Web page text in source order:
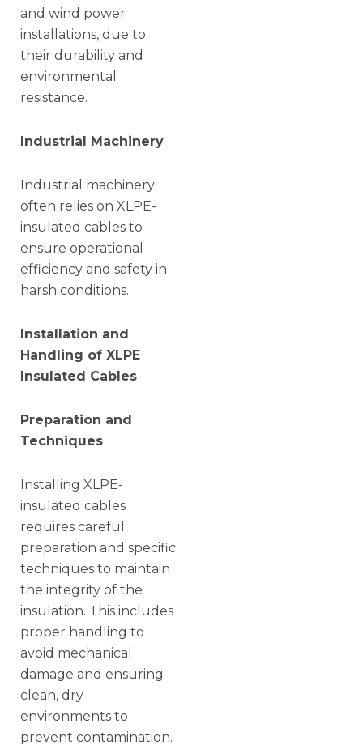
and wind power
installations, due to
their durability and
environmental
resistance.
Industrial Machinery
Industrial machinery
often relies on XLPE-
insulated cables to
ensure operational
efficiency and safety in
harsh conditions.
Installation and
Handling of XLPE
Insulated Cables
Preparation and
Techniques
Installing XLPE-
insulated cables
requires careful
preparation and specific
techniques to maintain
the integrity of the
insulation. This includes
proper handling to
avoid mechanical
damage and ensuring
clean, dry
environments to
prevent contamination.